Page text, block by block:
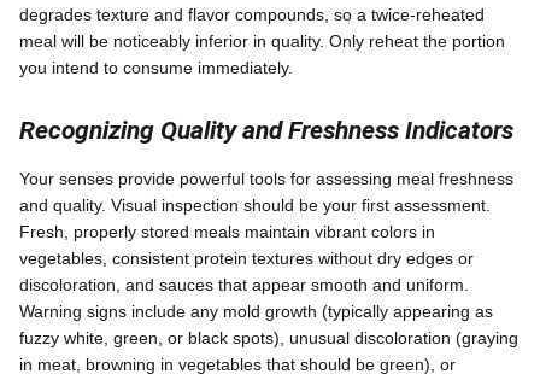
degrades texture and flavor compounds, so a twice-reheated
meal will be noticeably inferior in quality. Only reheat the portion
you intend to consume immediately.
Recognizing Quality and Freshness Indicators
Your senses provide powerful tools for assessing meal freshness
and quality. Visual inspection should be your first assessment.
Fresh, properly stored meals maintain vibrant colors in
vegetables, consistent protein textures without dry edges or
discoloration, and sauces that appear smooth and uniform.
Warning signs include any mold growth (typically appearing as
fuzzy white, green, or black spots), unusual discoloration (graying
in meat, browning in vegetables that should be green), or